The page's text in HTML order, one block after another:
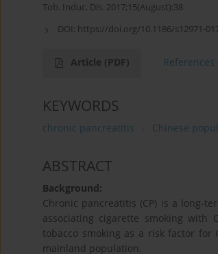
Tob. Induc. Dis. 2017;15(August):38
DOI: https://doi.org/10.1186/s12971-
Article (PDF) References
KEYWORDS
chronic pancreatitis Chinese
ABSTRACT
Background:
Chronic pancreatitis (CP) is a long-
associating cigarette smoking with
tobacco smoking as a risk factor
mainland population.